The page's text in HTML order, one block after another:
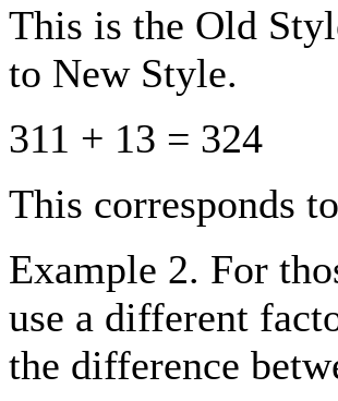
This is the Old
to New Style.
311 + 13 = 324
This corresponds
Example 2. For
use a different
the difference